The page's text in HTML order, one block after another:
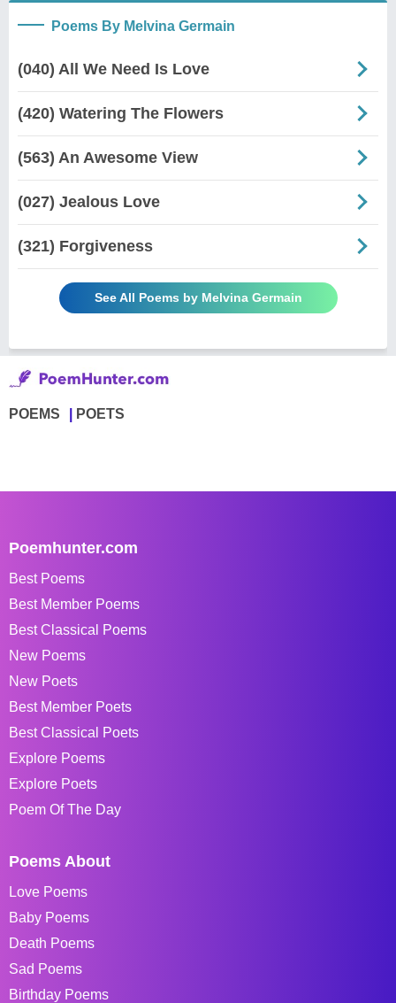
Poems By Melvina Germain
(040) All We Need Is Love
(420) Watering The Flowers
(563) An Awesome View
(027) Jealous Love
(321) Forgiveness
See All Poems by Melvina Germain
POEMS POETS
Poemhunter.com
Best Poems
Best Member Poems
Best Classical Poems
New Poems
New Poets
Best Member Poets
Best Classical Poets
Explore Poems
Explore Poets
Poem Of The Day
Poems About
Love Poems
Baby Poems
Death Poems
Sad Poems
Birthday Poems